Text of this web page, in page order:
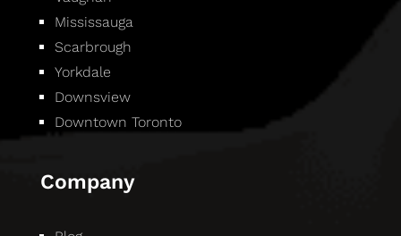
Mississauga
Scarbrough
Yorkdale
Downsview
Downtown Toronto
Company